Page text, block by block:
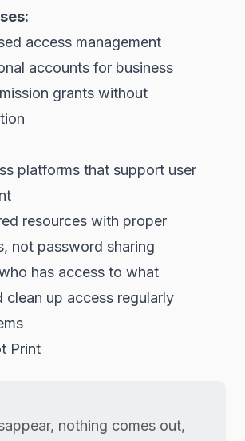
access management
accounts for business
grants without
platforms that support user
resources with proper
not password sharing
has access to what
clean up access regularly
Print
nothing comes out,